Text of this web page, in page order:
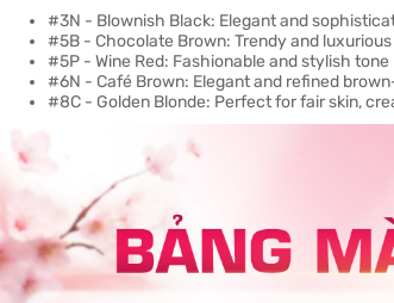
#3N - Blownish Black: Elegant and
#5B - Chocolate Brown: Trendy and
#5P - Wine Red: Fashionable and stylish tone
#6N - Café Brown: Elegant and refined
#8C - Golden Blonde: Perfect for fair skin,